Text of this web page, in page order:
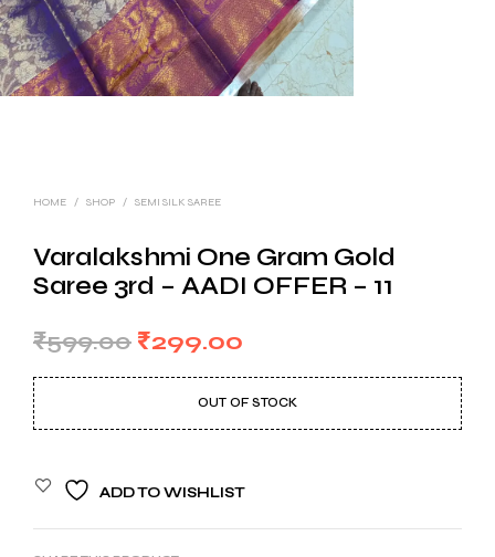
HOME / SHOP / SEMI SILK SAREE
Varalakshmi One Gram Gold
Saree 3rd – AADI OFFER – 11
₹599.00 Original
price
₹299.00
price
is:
OUT OF STOCK
ADD TO WISHLIST